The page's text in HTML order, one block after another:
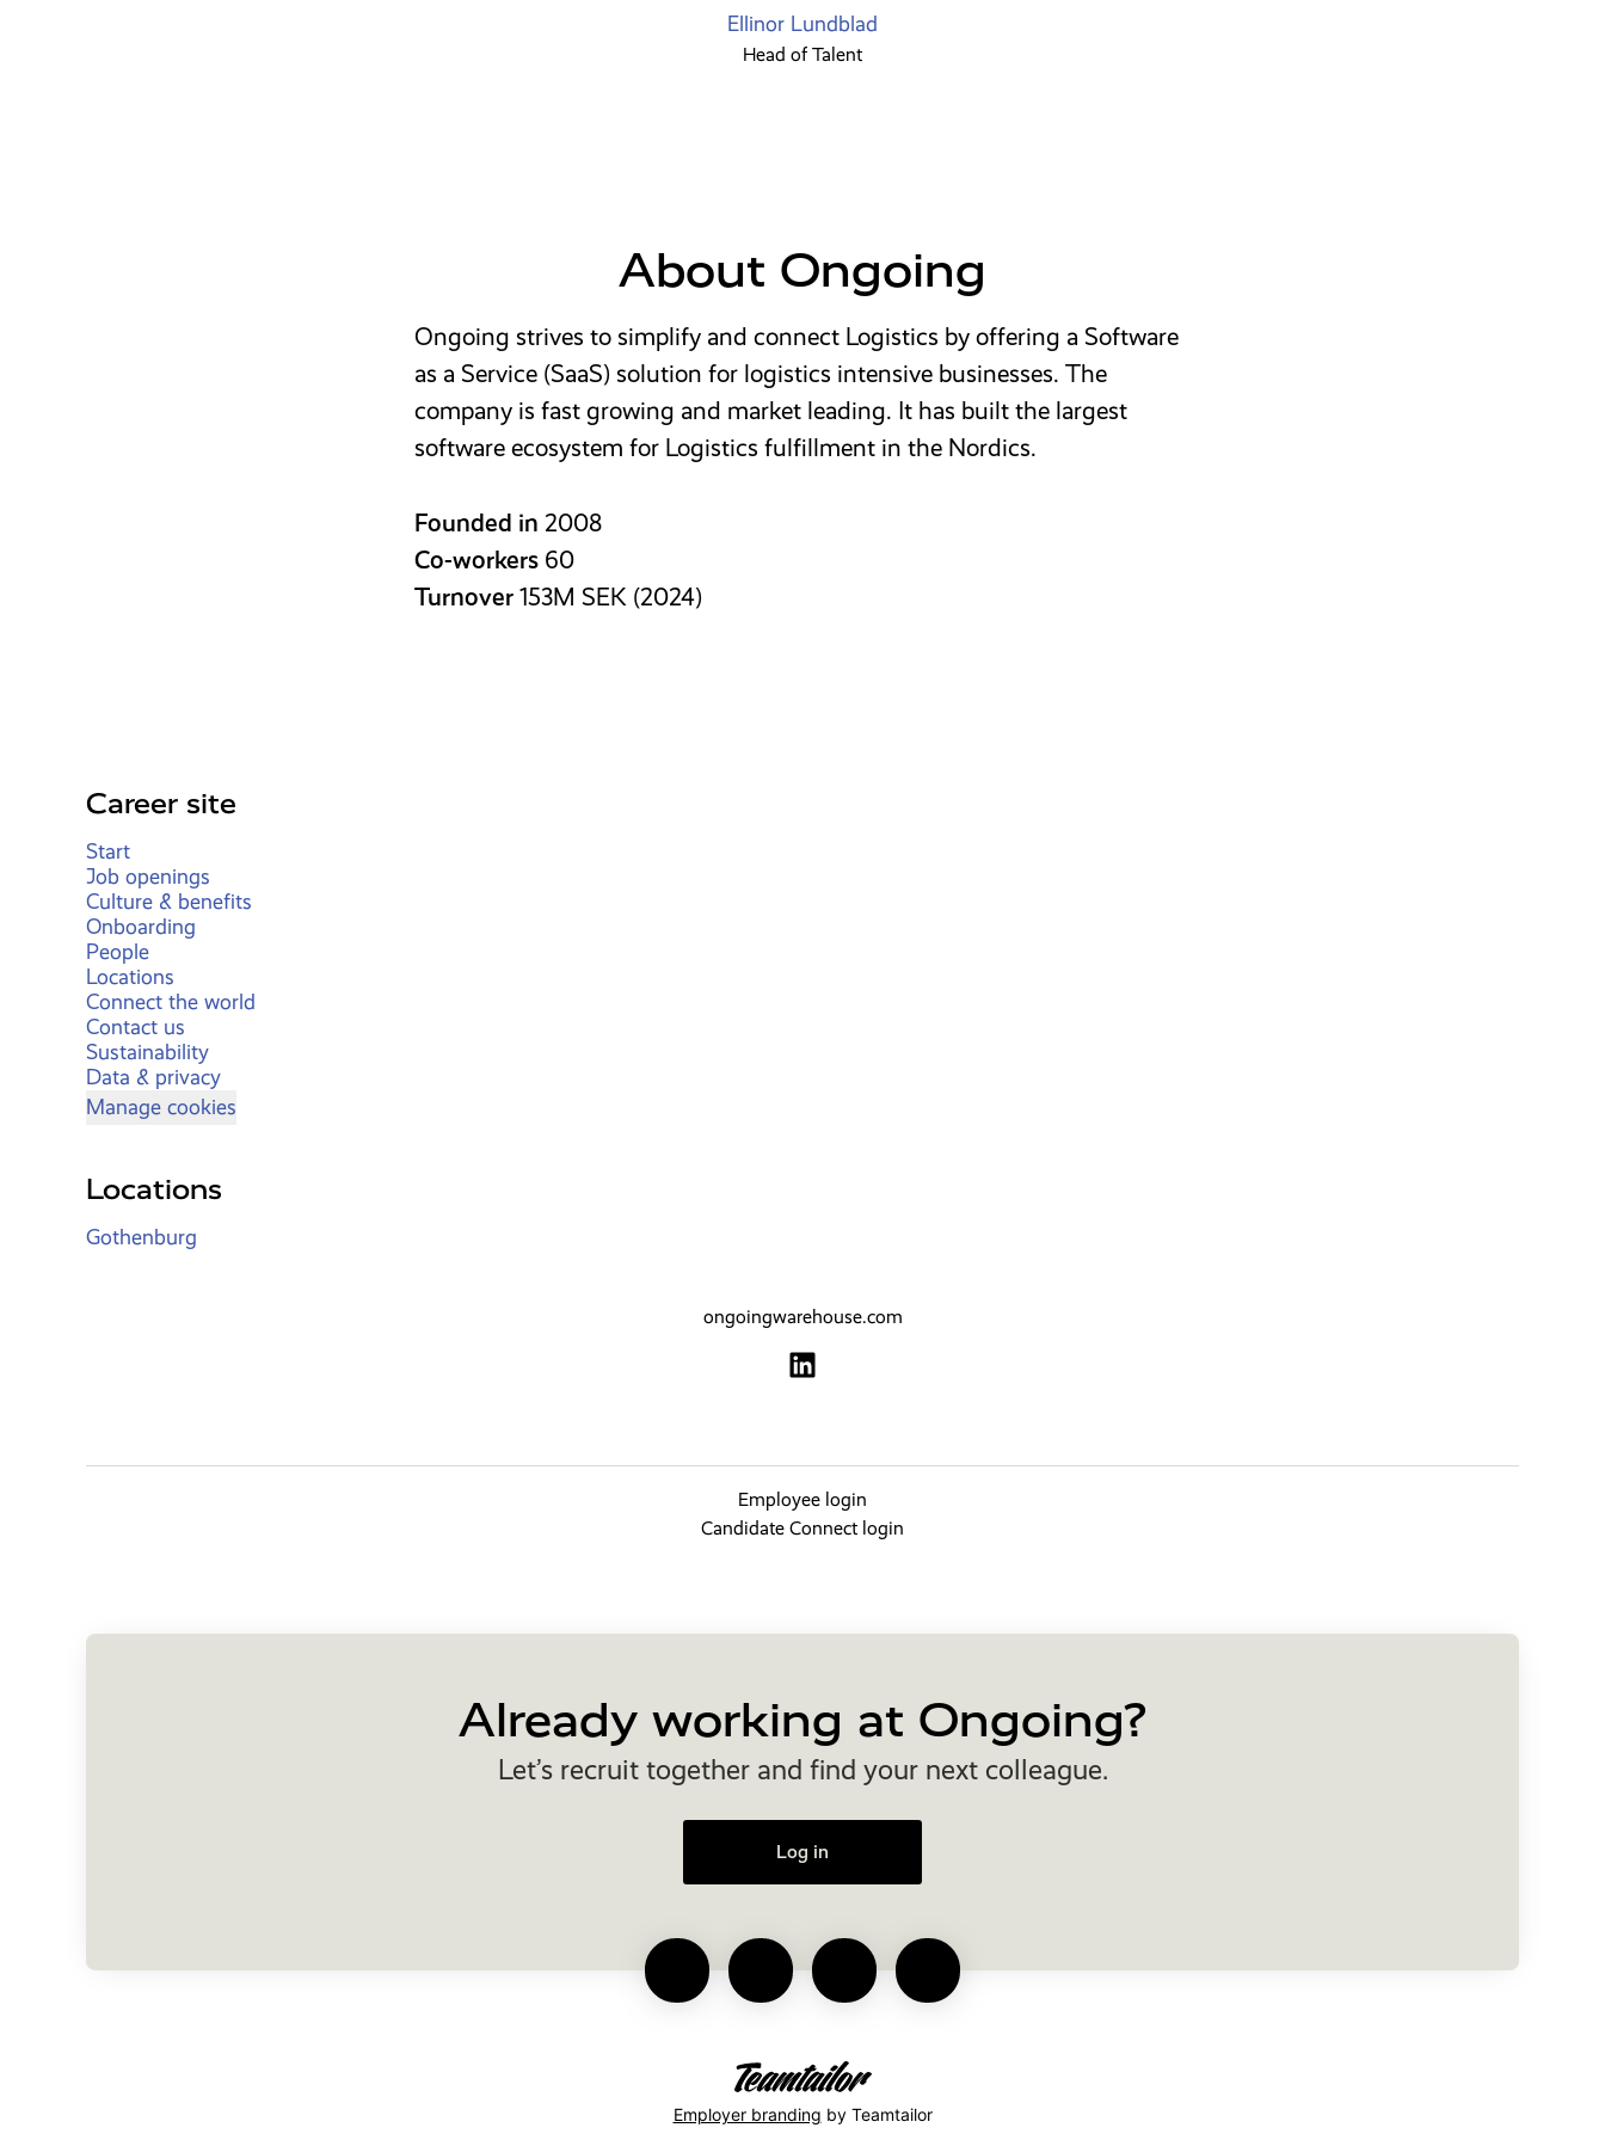
Ellinor Lundblad
Head of Talent
About Ongoing
Ongoing strives to simplify and connect Logistics by offering a Software
as a Service (SaaS) solution for logistics intensive businesses. The
company is fast growing and market leading. It has built the largest
software ecosystem for Logistics fulfillment in the Nordics.
Founded in 2008
Co-workers 60
Turnover 153M SEK (2024)
Career site
Start
Job openings
Culture & benefits
Onboarding
People
Locations
Connect the world
Contact us
Sustainability
Data & privacy
Manage cookies
Locations
Gothenburg
ongoingwarehouse.com
Employee login
Candidate Connect login
Already working at Ongoing?
Let’s recruit together and find your next colleague.
Log in
Employer branding by Teamtailor